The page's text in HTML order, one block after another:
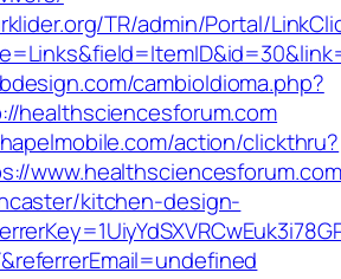
TR/admin/Portal/
cambioIdioma.php?
healthsciencesforum.com
action/clickthru?
kitchen-design-